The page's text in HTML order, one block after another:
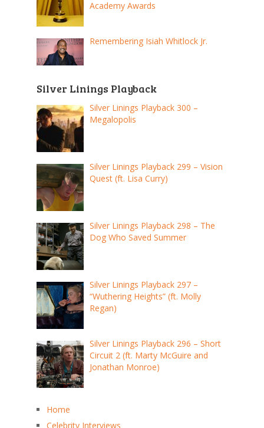
Academy Awards
Remembering Isiah Whitlock Jr.
Silver Linings Playback
Silver Linings Playback 300 –
Megalopolis
Silver Linings Playback 299 – Vision
Quest (ft. Lisa Curry)
Silver Linings Playback 298 – The
Dog Who Saved Summer
Silver Linings Playback 297 –
“Wuthering Heights” (ft. Molly
Regan)
Silver Linings Playback 296 – Short
Circuit 2 (ft. Marty McGuire and
Jonathan Monroe)
Home
Celebrity Interviews